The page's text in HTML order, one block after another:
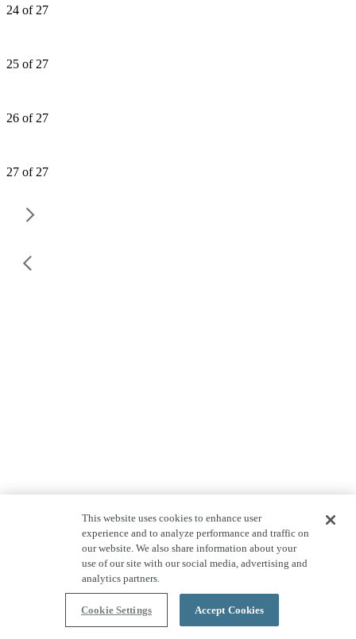
24 of 27
25 of 27
26 of 27
27 of 27
This website uses cookies to enhance user
experience and to analyze performance and traffic on
our website. We also share information about your
use of our site with our social media, advertising and
analytics partners.
Cookie Settings Accept Cookies